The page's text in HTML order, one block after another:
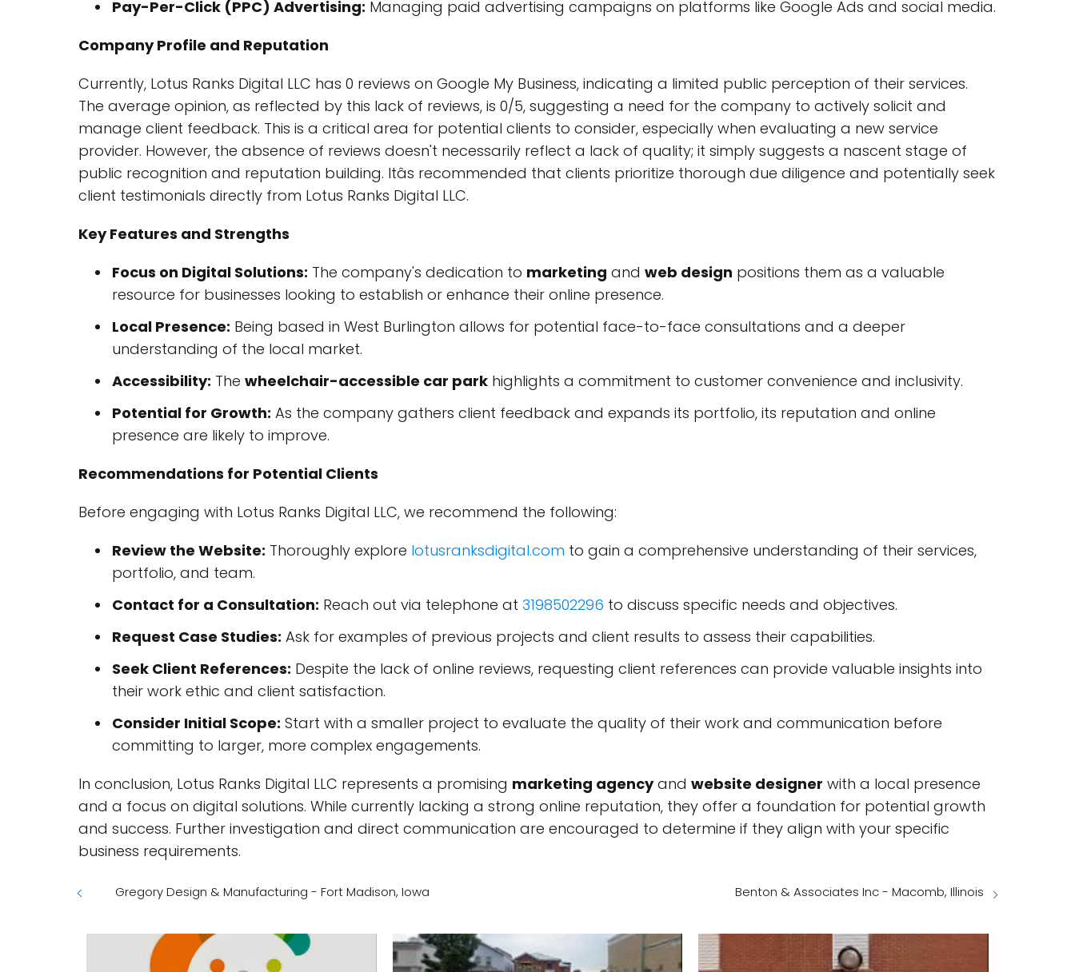
Pay-Per-Click (PPC) Advertising: Managing paid advertising campaigns on platforms like Google Ads and social media.
Company Profile and Reputation
Currently, Lotus Ranks Digital LLC has 0 reviews on Google My Business, indicating a limited public perception of their services.
The average opinion, as reflected by this lack of reviews, is 0/5, suggesting a need for the company to actively solicit and
manage client feedback. This is a critical area for potential clients to consider, especially when evaluating a new service
provider. However, the absence of reviews doesn't necessarily reflect a lack of quality; it simply suggests a nascent stage of
public recognition and reputation building. Itâs recommended that clients prioritize thorough due diligence and potentially seek
client testimonials directly from Lotus Ranks Digital LLC.
Key Features and Strengths
Focus on Digital Solutions: The company's dedication to marketing and web design positions them as a valuable
resource for businesses looking to establish or enhance their online presence.
Local Presence: Being based in West Burlington allows for potential face-to-face consultations and a deeper
understanding of the local market.
Accessibility: The wheelchair-accessible car park highlights a commitment to customer convenience and inclusivity.
Potential for Growth: As the company gathers client feedback and expands its portfolio, its reputation and online
presence are likely to improve.
Recommendations for Potential Clients
Before engaging with Lotus Ranks Digital LLC, we recommend the following:
Review the Website: Thoroughly explore lotusranksdigital.com to gain a comprehensive understanding of their services,
portfolio, and team.
Contact for a Consultation: Reach out via telephone at 3198502296 to discuss specific needs and objectives.
Request Case Studies: Ask for examples of previous projects and client results to assess their capabilities.
Seek Client References: Despite the lack of online reviews, requesting client references can provide valuable insights into
their work ethic and client satisfaction.
Consider Initial Scope: Start with a smaller project to evaluate the quality of their work and communication before
committing to larger, more complex engagements.
In conclusion, Lotus Ranks Digital LLC represents a promising marketing agencyand website designer with a local presence
and a focus on digital solutions. While currently lacking a strong online reputation, they offer a foundation for potential growth
and success. Further investigation and direct communication are encouraged to determine if they align with your specific
business requirements.
Gregory Design & Manufacturing - Fort Madison, Iowa Benton & Associates Inc - Macomb, Illinois